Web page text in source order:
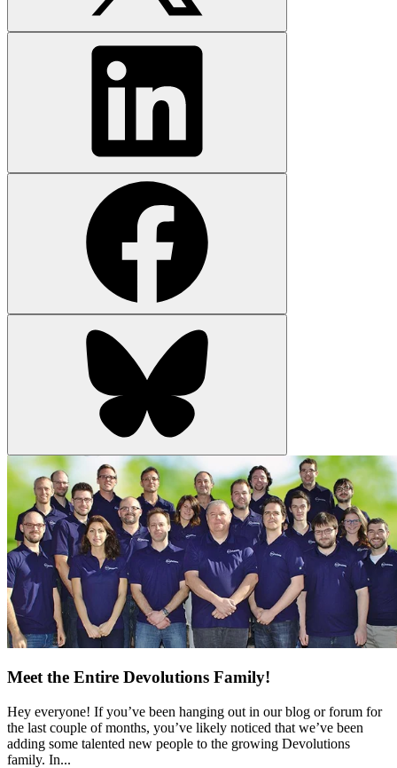
Meet the Entire Devolutions Family!
Hey everyone! If you’ve been hanging out in our blog or forum for
the last couple of months, you’ve likely noticed that we’ve been
adding some talented new people to the growing Devolutions
family. In...